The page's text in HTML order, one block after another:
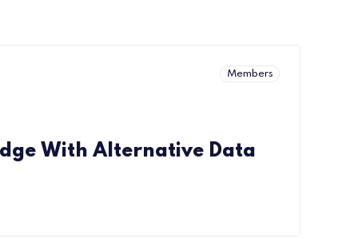
Members
With Alternative Data